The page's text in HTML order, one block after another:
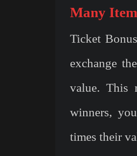
Many
Ticket
exchange
value. This
winners,
times their